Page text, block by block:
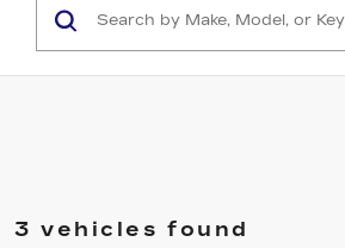
3 vehicles found